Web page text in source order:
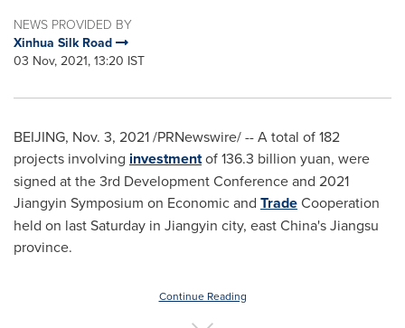
NEWS PROVIDED BY
Xinhua Silk Road
03 Nov, 2021, 13:20 IST
BEIJING, Nov. 3, 2021/PRNewswire/ -- A total of 182
projects involving investmentof136.3 billion yuan, were
signed at the 3rd Development Conference and 2021
Jiangyin Symposium on Economic and TradeCooperation
held on last Saturday in Jiangyin city, eastChina'sJiangsu
province.
Continue Reading